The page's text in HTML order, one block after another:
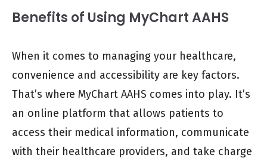
Benefits of Using MyChart AAHS
When it comes to managing your healthcare,
convenience and accessibility are key factors.
That’s where MyChart AAHS comes into play. It’s
an online platform that allows patients to
access their medical information, communicate
with their healthcare providers, and take charge